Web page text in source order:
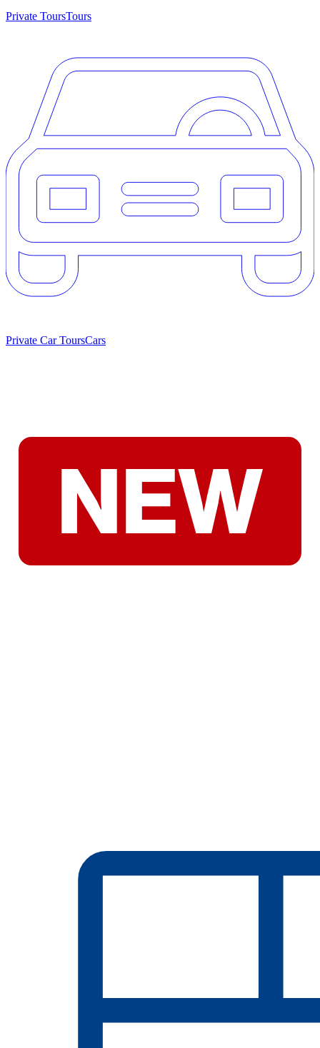
Private ToursTours
Private Car ToursCars